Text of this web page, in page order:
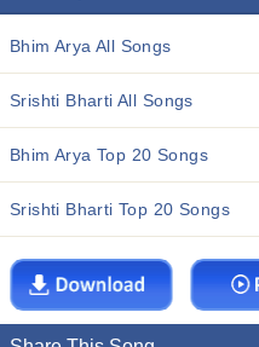
Bhim Arya All Songs
Srishti Bharti All Songs
Bhim Arya Top 20 Songs
Srishti Bharti Top 20 Songs